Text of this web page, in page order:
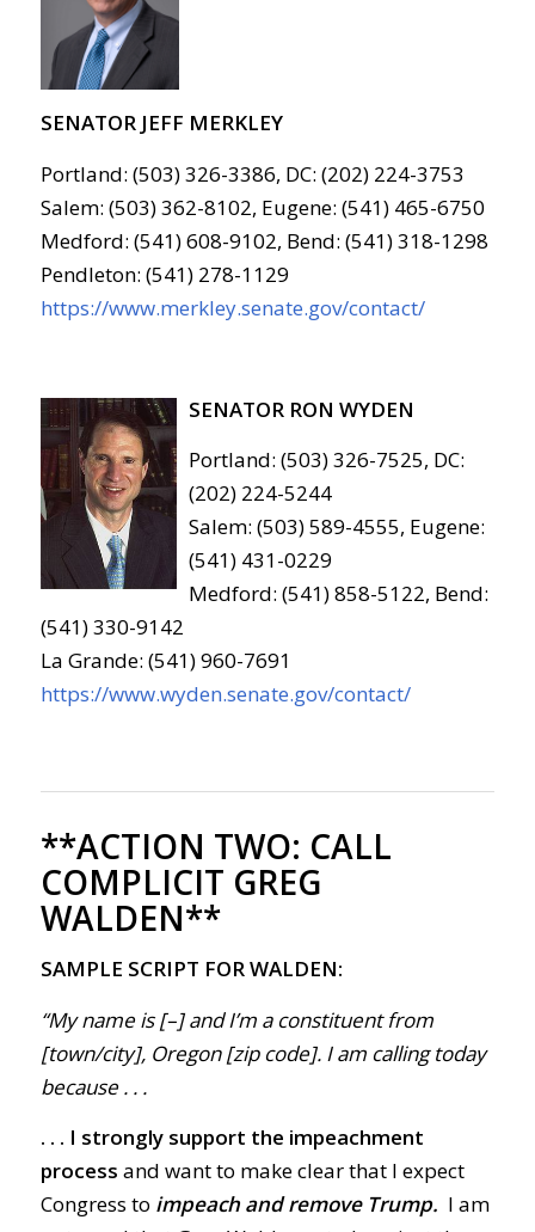
SENATOR JEFF MERKLEY
Portland: (503) 326-3386, DC: (202) 224-3753
Salem: (503) 362-8102, Eugene: (541) 465-6750
Medford: (541) 608-9102, Bend: (541) 318-1298
Pendleton: (541) 278-1129
https://www.merkley.senate.gov/contact/
SENATOR RON WYDEN
Portland: (503) 326-7525, DC:
(202) 224-5244
Salem: (503) 589-4555, Eugene:
(541) 431-0229
Medford: (541) 858-5122, Bend:
(541) 330-9142
La Grande: (541) 960-7691
https://www.wyden.senate.gov/contact/
**ACTION TWO: CALL
COMPLICIT GREG
WALDEN**
SAMPLE SCRIPT FOR WALDEN:
“My name is [–] and I’m a constituent from
[town/city], Oregon [zip code]. I am calling today
because . . .
. . . I strongly support the impeachment
process and want to make clear that I expect
Congress to impeach and remove Trump. I am